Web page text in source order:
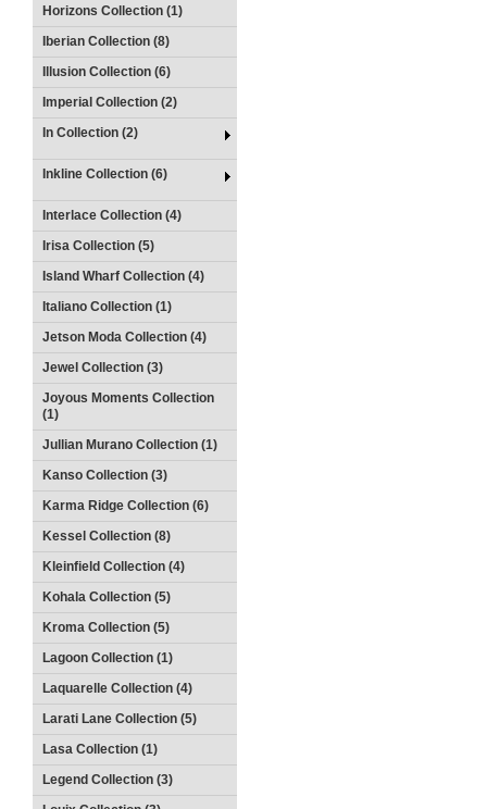
Horizons Collection (1)
Iberian Collection (8)
Illusion Collection (6)
Imperial Collection (2)
In Collection (2)
Inkline Collection (6)
Interlace Collection (4)
Irisa Collection (5)
Island Wharf Collection (4)
Italiano Collection (1)
Jetson Moda Collection (4)
Jewel Collection (3)
Joyous Moments Collection
(1)
Jullian Murano Collection (1)
Kanso Collection (3)
Karma Ridge Collection (6)
Kessel Collection (8)
Kleinfield Collection (4)
Kohala Collection (5)
Kroma Collection (5)
Lagoon Collection (1)
Laquarelle Collection (4)
Larati Lane Collection (5)
Lasa Collection (1)
Legend Collection (3)